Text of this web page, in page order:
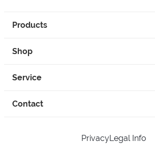
Products
Shop
Service
Contact
PrivacyLegal Info